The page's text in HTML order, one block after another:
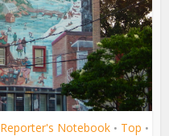
Reporter's Notebook • Top •